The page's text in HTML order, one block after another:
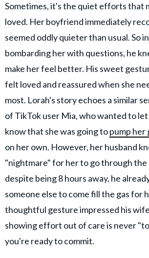
Sometimes, it's the quiet efforts that
loved. Her boyfriend immediately
seemed oddly quieter than usual. So
bombarding her with questions, he
make her feel better. His sweet
felt loved and reassured when she
most. Lorah's story echoes a similar
of TikTok user Mia, who wanted to
know that she was going topump her
on her own. However, her husband
"nightmare" for her to go through the
despite being 8 hours away, he
someone else to come fill the gas for
thoughtful gesture impressed his
showing effort out of care is never
you're ready to commit.